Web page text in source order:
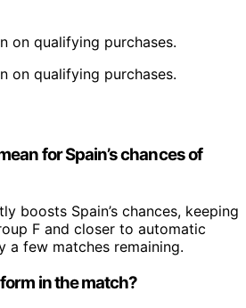
on qualifying purchases.
on qualifying purchases.
for Spain’s chances of
boosts Spain’s chances, keeping
F and closer to automatic
a few matches remaining.
in the match?